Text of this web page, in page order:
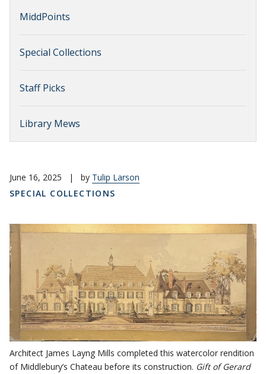
MiddPoints
Special Collections
Staff Picks
Library Mews
June 16, 2025 | by Tulip Larson
SPECIAL COLLECTIONS
Architect James Layng Mills completed this watercolor rendition
of Middlebury’s Chateau before its construction. Gift of Gerard